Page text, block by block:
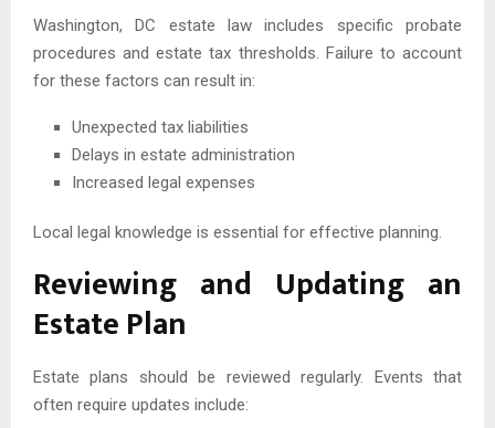
Washington, DC estate law includes specific probate
procedures and estate tax thresholds. Failure to account
for these factors can result in:
Unexpected tax liabilities
Delays in estate administration
Increased legal expenses
Local legal knowledge is essential for effective planning.
Reviewing and Updating an
Estate Plan
Estate plans should be reviewed regularly. Events that
often require updates include: